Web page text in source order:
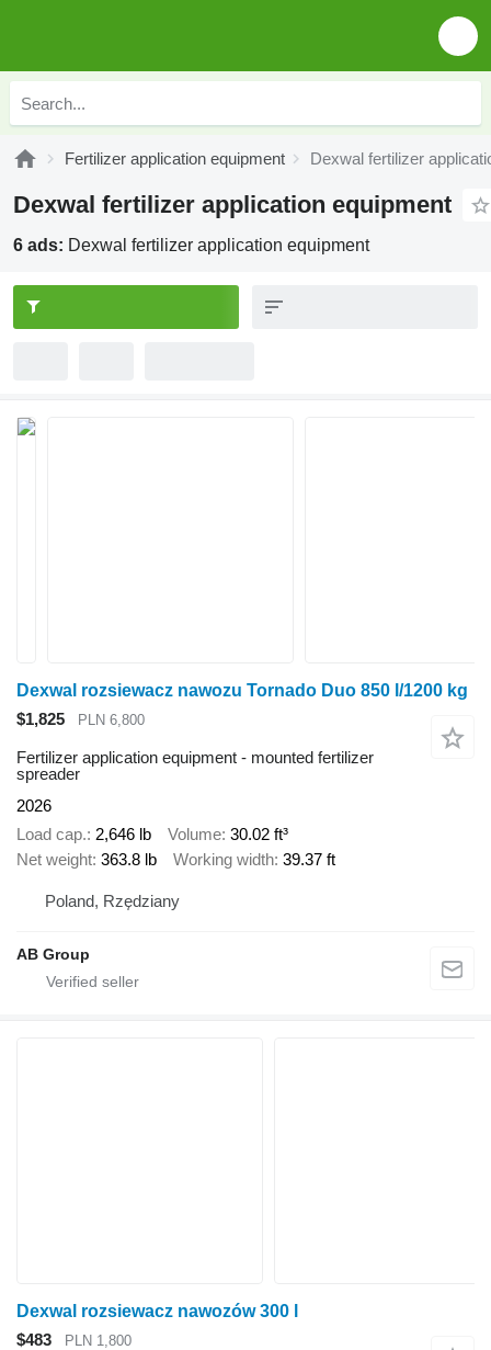
Fertilizer application equipment Dexwal fertilizer
Dexwal fertilizer application equipment
6 ads: Dexwal fertilizer application equipment
Dexwal rozsiewacz nawozu Tornado Duo 850 l/1200 kg
$1,825
PLN 6,800
Fertilizer application equipment - mounted fertilizer
spreader
2026
Load cap. 2,646 lb Volume 30.02 ft³
Net weight 363.8 lb Working width 39.37 ft
Poland, Rzędziany
AB Group
Dexwal rozsiewacz nawozów 300 l
$483
PLN 1,800